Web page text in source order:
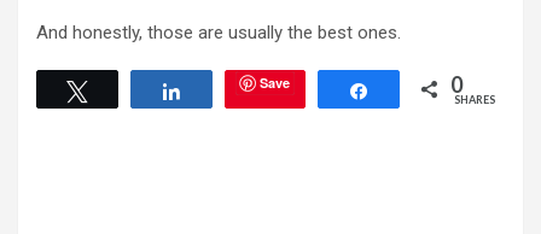
And honestly, those are usually the best ones.
Share Save Share 0
SHARES